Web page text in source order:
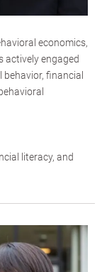
economics,
actively engaged
financial
literacy, and